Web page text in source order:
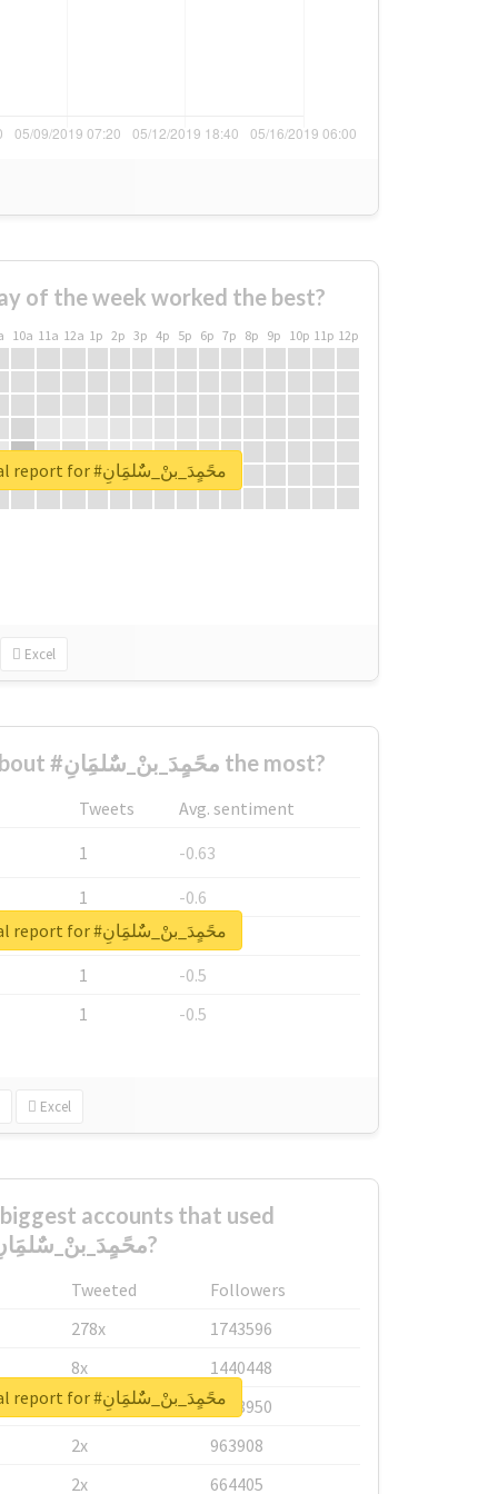
of the week worked the best?
10a 11a 12a 1p 2p 3p 4p 5p 6p 7p 8p 9p 10p 11p 12p
Excel
Unlock real report for #محًمٍدَ_بنْ_سٌٌلمَِانِ
Who complained about #محًمٍدَ_بنْ_سٌٌلمَِانِ the most?
Tweets
Avg. sentiment
1
-0.63
1
-0.6
1
-0.53
1
-0.5
1
-0.5
Excel
Unlock real report for #محًمٍدَ_بنْ_سٌٌلمَِانِ
accounts that used
#محًمٍدَ_بنْ_سٌٌلمَِانِ?
Tweeted
Followers
278x
1743596
8x
1440448
6x
1123950
2x
963908
2x
664405
Unlock real report for #محًمٍدَ_بنْ_سٌٌلمَِانِ